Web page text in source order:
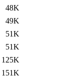
48K
49K
51K
51K
125K
151K